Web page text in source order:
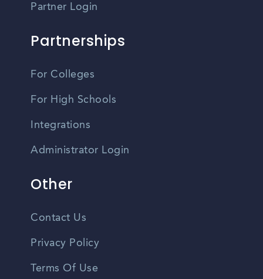
Partner Login
Partnerships
For Colleges
For High Schools
Integrations
Administrator Login
Other
Contact Us
Privacy Policy
Terms Of Use